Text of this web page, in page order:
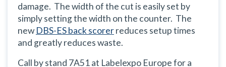
damage. The width of the cut is easily set by
simply setting the width on the counter. The
newDBS-ES back scorerreduces setup times
and greatly reduces waste.
Call by stand 7A51 at Labelexpo Europe for a